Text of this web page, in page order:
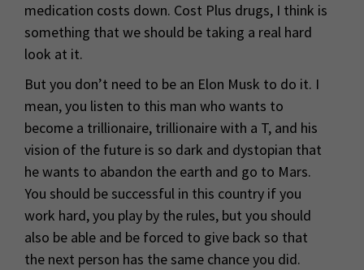
medication costs down. Cost Plus drugs, I think is
something that we should be taking a real hard
look at it.
But you don’t need to be an Elon Musk to do it. I
mean, you listen to this man who wants to
become a trillionaire, trillionaire with a T, and his
vision of the future is so dark and dystopian that
he wants to abandon the earth and go to Mars.
You should be successful in this country if you
work hard, you play by the rules, but you should
also be able and be forced to give back so that
the next person has the same chance you did.